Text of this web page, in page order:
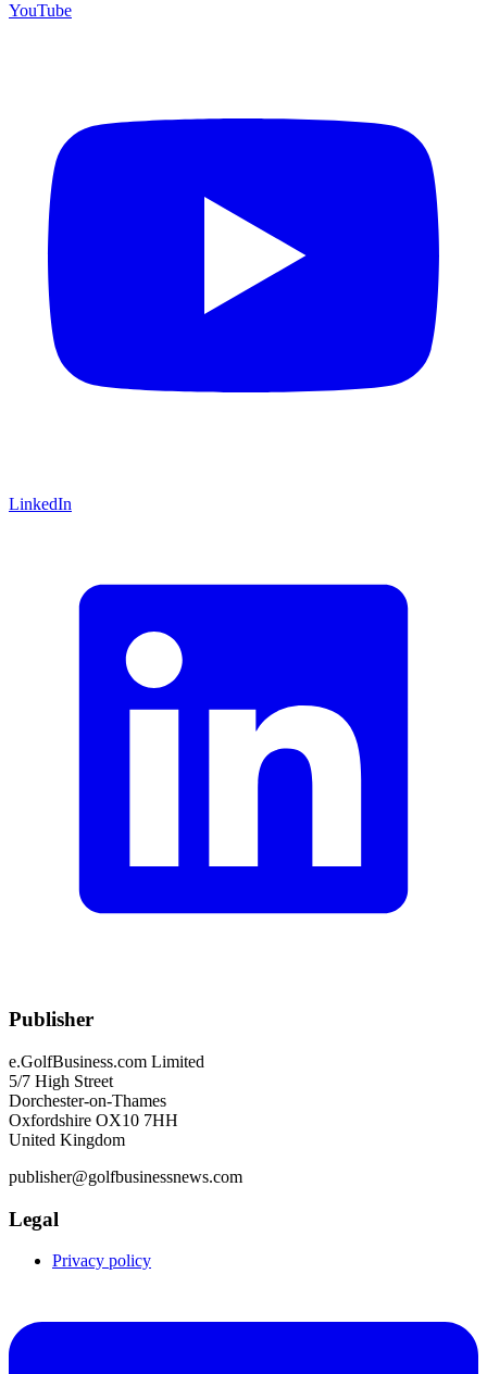
YouTube
LinkedIn
Publisher
e.GolfBusiness.com Limited
5/7 High Street
Dorchester-on-Thames
Oxfordshire OX10 7HH
United Kingdom
publisher@golfbusinessnews.com
Legal
Privacy policy